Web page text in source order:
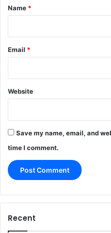
*
Name *
Email *
Website
Save my name, email, and
time I comment.
Recent